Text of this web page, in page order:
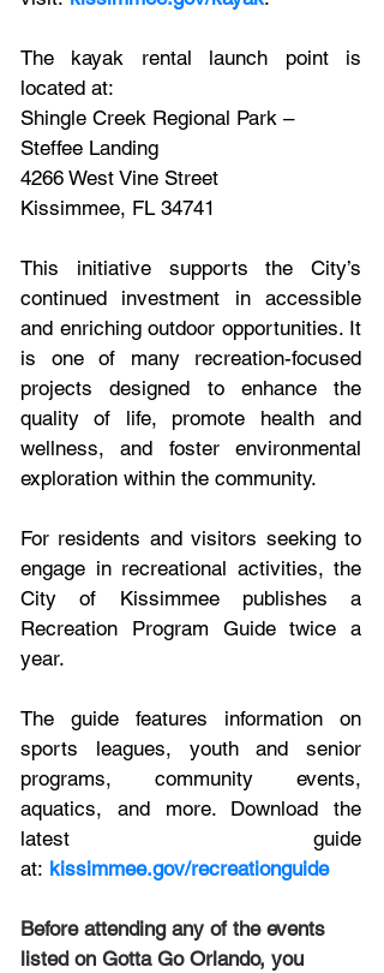
The kayak rental launch point is
located at:
Shingle Creek Regional Park –
Steffee Landing
4266 West Vine Street
Kissimmee, FL 34741
This initiative supports the City’s
continued investment in accessible
and enriching outdoor opportunities. It
is one of many recreation-focused
projects designed to enhance the
quality of life, promote health and
wellness, and foster environmental
exploration within the community.
For residents and visitors seeking to
engage in recreational activities, the
City of Kissimmee publishes a
Recreation Program Guide twice a
year.
The guide features information on
sports leagues, youth and senior
programs, community events,
aquatics, and more. Download the
latest guide
at: kissimmee.gov/recreationguide
Before attending any of the events
listed on Gotta Go Orlando, you